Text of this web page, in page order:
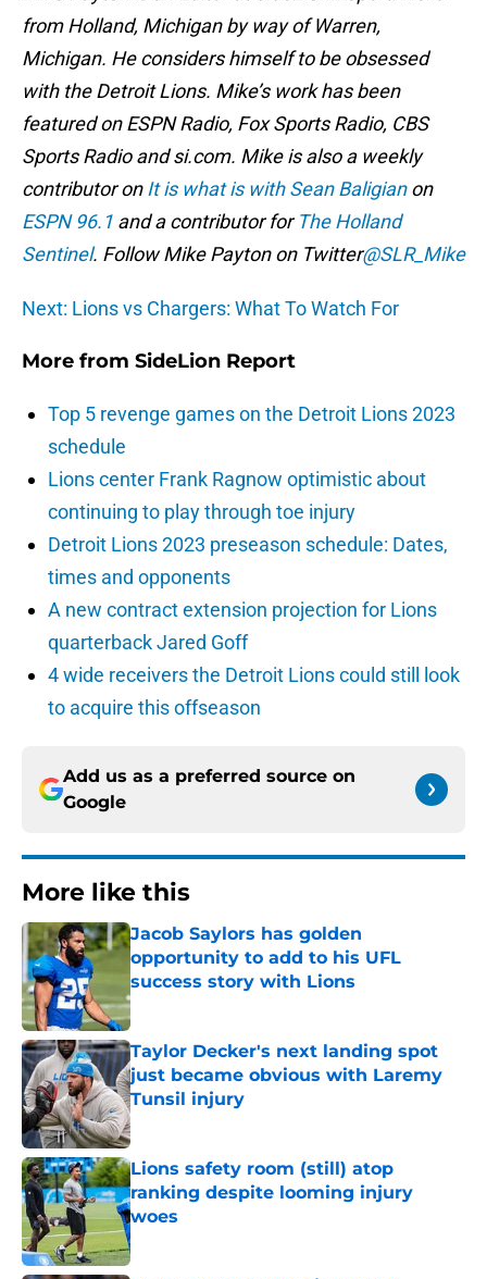
from Holland, Michigan by way of Warren,
Michigan. He considers himself to be obsessed
with the Detroit Lions. Mike’s work has been
featured on ESPN Radio, Fox Sports Radio, CBS
Sports Radio and si.com. Mike is also a weekly
contributor onIt is what is with Sean Baligianon
ESPN 96.1 and a contributor forThe Holland
Sentinel. Follow Mike Payton on Twitter@SLR_Mike
Next: Lions vs Chargers: What To Watch For
More from SideLion Report
Top 5 revenge games on the Detroit Lions 2023
schedule
Lions center Frank Ragnow optimistic about
continuing to play through toe injury
Detroit Lions 2023 preseason schedule: Dates,
times and opponents
A new contract extension projection for Lions
quarterback Jared Goff
4 wide receivers the Detroit Lions could still look
to acquire this offseason
Add us as a preferred source on
Google
More like this
Jacob Saylors has golden
opportunity to add to his UFL
success story with Lions
Published by on Invalid Date
Taylor Decker's next landing spot
just became obvious with Laremy
Tunsil injury
Published by on Invalid Date
Lions safety room (still) atop
ranking despite looming injury
woes
Published by on Invalid Date